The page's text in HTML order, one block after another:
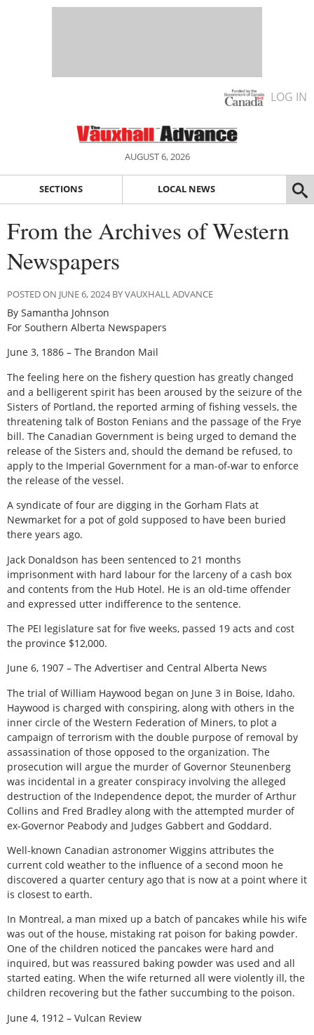
LOG IN
AUGUST 6, 2026
SECTIONS LOCAL NEWS
From the Archives of Western
Newspapers
POSTED ON JUNE 6, 2024 BY VAUXHALL ADVANCE
By Samantha Johnson
For Southern Alberta Newspapers
June 3, 1886 – The Brandon Mail
The feeling here on the fishery question has greatly changed
and a belligerent spirit has been aroused by the seizure of the
Sisters of Portland, the reported arming of fishing vessels, the
threatening talk of Boston Fenians and the passage of the Frye
bill. The Canadian Government is being urged to demand the
release of the Sisters and, should the demand be refused, to
apply to the Imperial Government for a man-of-war to enforce
the release of the vessel.
A syndicate of four are digging in the Gorham Flats at
Newmarket for a pot of gold supposed to have been buried
there years ago.
Jack Donaldson has been sentenced to 21 months
imprisonment with hard labour for the larceny of a cash box
and contents from the Hub Hotel. He is an old-time offender
and expressed utter indifference to the sentence.
The PEI legislature sat for five weeks, passed 19 acts and cost
the province $12,000.
June 6, 1907 – The Advertiser and Central Alberta News
The trial of William Haywood began on June 3 in Boise, Idaho.
Haywood is charged with conspiring, along with others in the
inner circle of the Western Federation of Miners, to plot a
campaign of terrorism with the double purpose of removal by
assassination of those opposed to the organization. The
prosecution will argue the murder of Governor Steunenberg
was incidental in a greater conspiracy involving the alleged
destruction of the Independence depot, the murder of Arthur
Collins and Fred Bradley along with the attempted murder of
ex-Governor Peabody and Judges Gabbert and Goddard.
Well-known Canadian astronomer Wiggins attributes the
current cold weather to the influence of a second moon he
discovered a quarter century ago that is now at a point where it
is closest to earth.
In Montreal, a man mixed up a batch of pancakes while his wife
was out of the house, mistaking rat poison for baking powder.
One of the children noticed the pancakes were hard and
inquired, but was reassured baking powder was used and all
started eating. When the wife returned all were violently ill, the
children recovering but the father succumbing to the poison.
June 4, 1912 – Vulcan Review